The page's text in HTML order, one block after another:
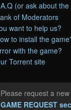
(or ask about
of Moderators
want to help us?
to install the
with the game?
Torrent site
request a
GAME REQUEST